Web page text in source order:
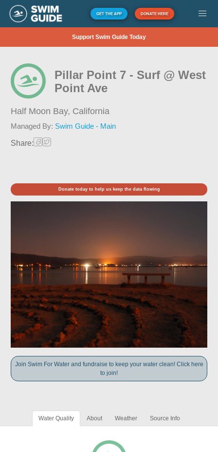
GET THE APP DONATE HERE
Support Swim Guide Today
Pillar Point 7 - Surf @ West
Point Ave
Half Moon Bay, California
Managed By: Swim Guide - Main
Share:
Donate today to help us keep the data flowing
Join Swim For Water and fundraise to keep your water clean! Click here
to join!
Water Quality About Weather Source Info